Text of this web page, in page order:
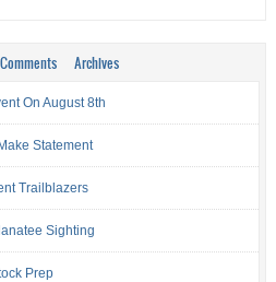
Archives
On August 8th
Statement
Trailblazers
Sighting
Prep